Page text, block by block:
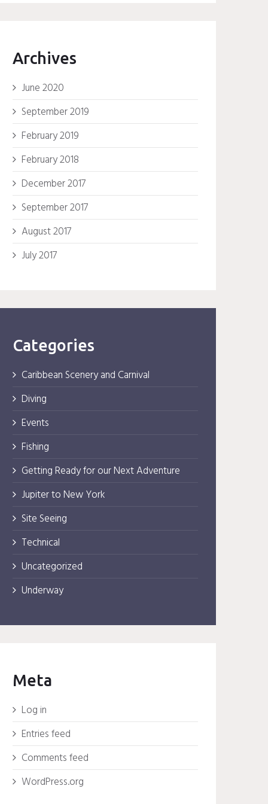
Archives
June 2020
September 2019
February 2019
February 2018
December 2017
September 2017
August 2017
July 2017
Categories
Caribbean Scenery and Carnival
Diving
Events
Fishing
Getting Ready for our Next Adventure
Jupiter to New York
Site Seeing
Technical
Uncategorized
Underway
Meta
Log in
Entries feed
Comments feed
WordPress.org